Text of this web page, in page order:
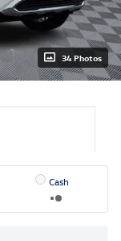
34 Photos
Cash